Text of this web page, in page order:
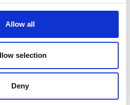
Allow all
selection
Deny
Sectors
Gallery
Testimonials
Contact